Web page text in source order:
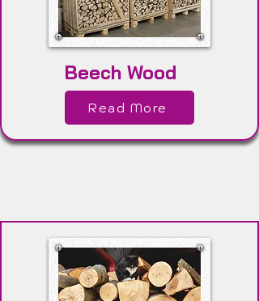
Beech Wood
Read More